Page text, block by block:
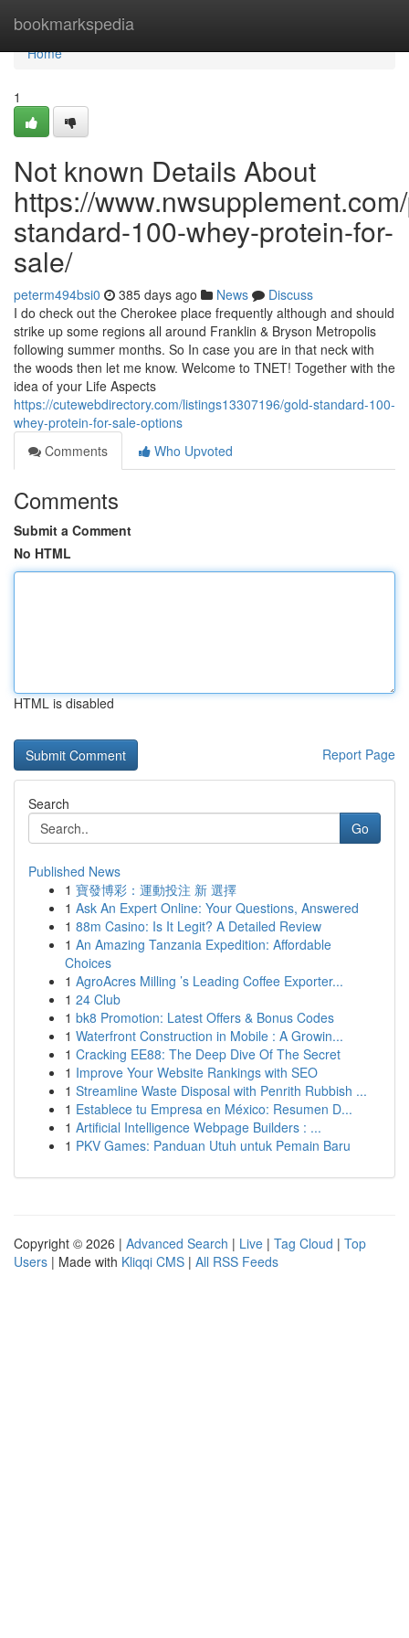
bookmarkspedia
Home
Home
1
Not known Details About
https://
standard-100-whey-protein-for-
sale/
peterm494bsi0 385 days ago News
Discuss
I do check out the Cherokee place frequently although and should
strike up some regions all around Franklin & Bryson Metropolis
following summer months. So In case you are in that neck with
the woods then let me know. Welcome to TNET! Together with the
idea of your Life Aspects
https://cutewebdirectory.com/listings13307196/gold-standard-100-
whey-protein-for-sale-options
Comments
Who Upvoted
Comments
Submit a Comment
No HTML
HTML is disabled
Report Page
Search
Go
Published News
1 寶發博彩：運動投注 新 選擇
1 Ask An Expert Online: Your Questions, Answered
1 88m Casino: Is It Legit? A Detailed Review
1 An Amazing Tanzania Expedition: Affordable
Choices
1 AgroAcres Milling ’s Leading Coffee Exporter...
1 24 Club
1 bk8 Promotion: Latest Offers & Bonus Codes
1 Waterfront Construction in Mobile : A Growin...
1 Cracking EE88: The Deep Dive Of The Secret
1 Improve Your Website Rankings with SEO
1 Streamline Waste Disposal with Penrith Rubbish ...
1 Establece tu Empresa en México: Resumen D...
1 Artificial Intelligence Webpage Builders : ...
1 PKV Games: Panduan Utuh untuk Pemain Baru
Copyright © 2026 | Advanced Search | Live | Tag Cloud | Top
Users | Made with Kliqqi CMS | All RSS Feeds